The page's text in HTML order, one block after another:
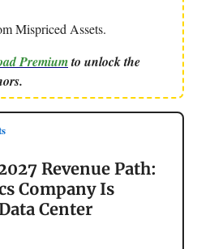
Mispriced Assets.
Premiumto unlock the
Revenue Path:
Company Is
Center